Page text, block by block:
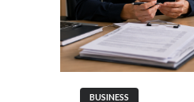
BUSINESS